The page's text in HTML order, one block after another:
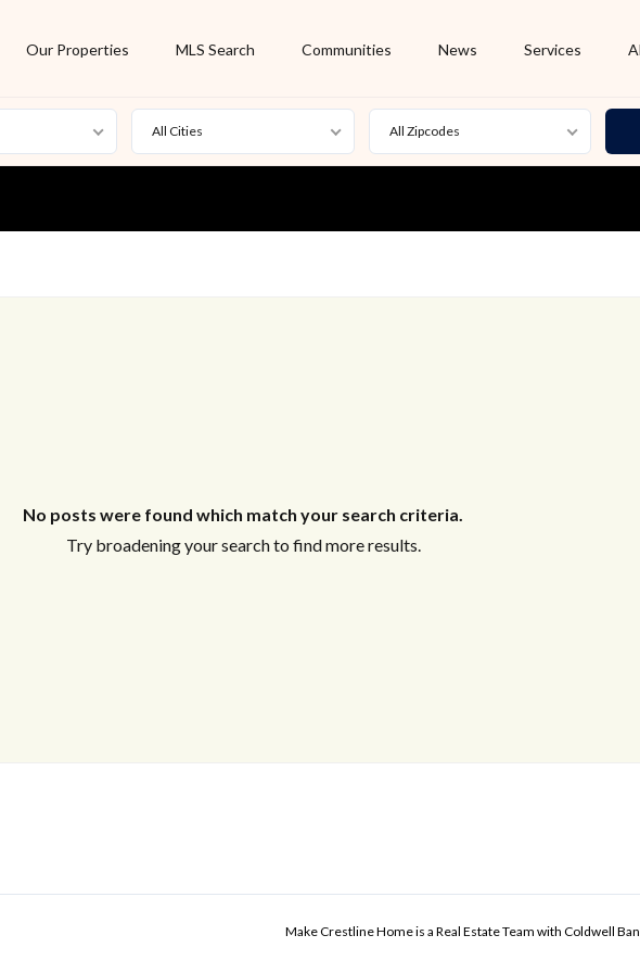
Our Properties MLS Search Communities News Services
For Rent
New Listing
All Cities All Zipcodes
No posts were found which match your search criteria.
Try broadening your search to find more results.
Make Crestline Home is a Real Estate Team with Coldwell